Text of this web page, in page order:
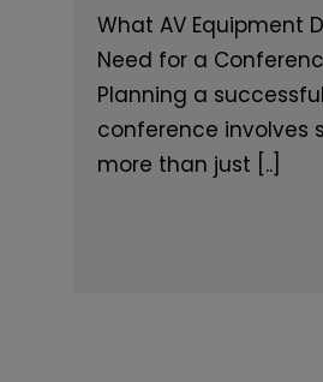
What AV Equipment
Need for a
Planning a successful
conference involves
more than just [..]